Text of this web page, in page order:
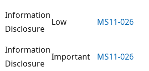
Information
Disclosure
Low MS11-026
Information
Disclosure
Important
MS11-026